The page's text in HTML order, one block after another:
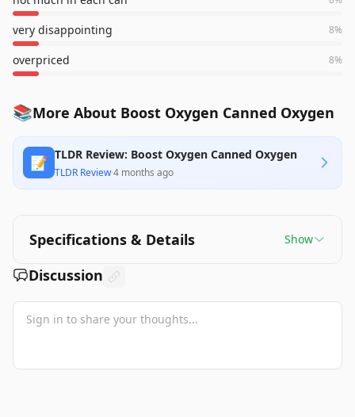
very disappointing 8%
overpriced 8%
📚More About Boost Oxygen Canned Oxygen
📝 TLDR Review: Boost Oxygen Canned Oxygen
TLDR Review·4 months ago
Specifications & Details Show
Discussion